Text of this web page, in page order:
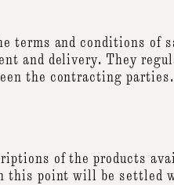
and conditions of
and delivery. They
the contracting parties.
of the products
this point will be settled